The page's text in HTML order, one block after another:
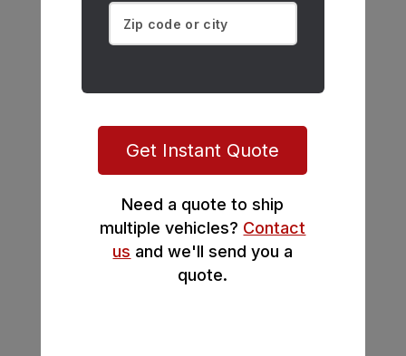
Get Instant Quote
Need a quote to ship
multiple vehicles? Contact
us and we'll send you a
quote.